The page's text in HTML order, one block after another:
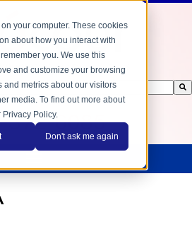
your computer. These cookies
about how you interact with
you. We use this
and customize your browsing
metrics about our visitors
media. To find out more about
Policy.
Don't ask me again
an auto-suggest feature attached.
because the search field is empty.
372-6085